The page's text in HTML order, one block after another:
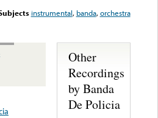
instrumental, banda,orchestra
Other
Recordings
by Banda
De Policia